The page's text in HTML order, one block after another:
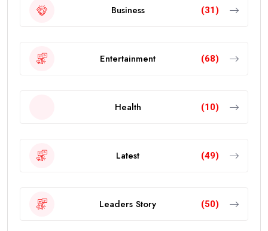
Business (31)
Entertainment (68)
Health (10)
Latest (49)
Leaders Story (50)